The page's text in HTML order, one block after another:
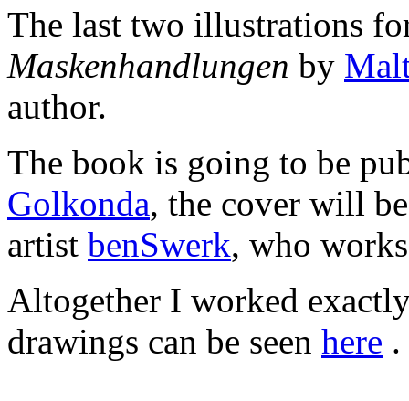
The last two illustrations
Maskenhandlungen by
author.
The book is going to be
Golkonda, the cover will
artist benSwerk, who
Altogether I worked
drawings can be seen here .